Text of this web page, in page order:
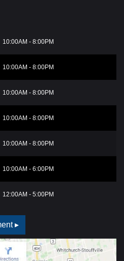
10:00AM - 8:00PM
10:00AM - 8:00PM
10:00AM - 8:00PM
10:00AM - 8:00PM
10:00AM - 8:00PM
10:00AM - 6:00PM
12:00AM - 5:00PM
▸